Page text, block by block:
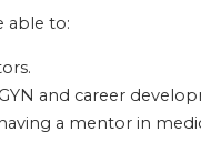
able to:
and career
a mentor in